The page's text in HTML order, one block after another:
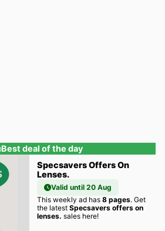
Best deal of the day
Specsavers Offers On
Lenses.
Valid until 20 Aug
This weekly ad has 8 pages. Get
the latest Specsavers offers on
lenses. sales here!